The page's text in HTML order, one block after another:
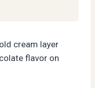
cream layer
flavor on